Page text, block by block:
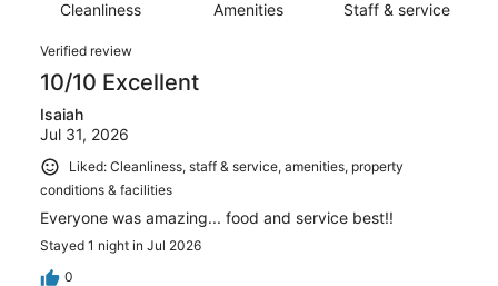
reviews
reviews
965
reviews
Cleanliness Amenities Staff & service
Reviews
Verified review
10/10 Excellent
Isaiah
Jul 31, 2026
Liked: Cleanliness, staff & service, amenities, property
conditions & facilities
Everyone was amazing... food and service best!!
Stayed 1 night in Jul 2026
0